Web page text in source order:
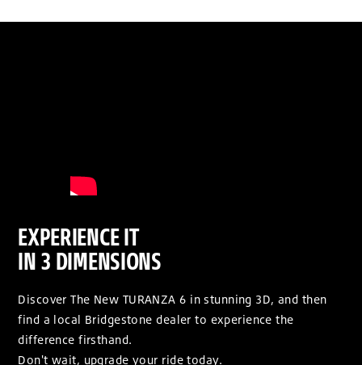
EXPERIENCE IT
IN 3 DIMENSIONS
Discover The New TURANZA 6 in stunning 3D, and then
find a local Bridgestone dealer to experience the
difference firsthand.
Don't wait, upgrade your ride today.